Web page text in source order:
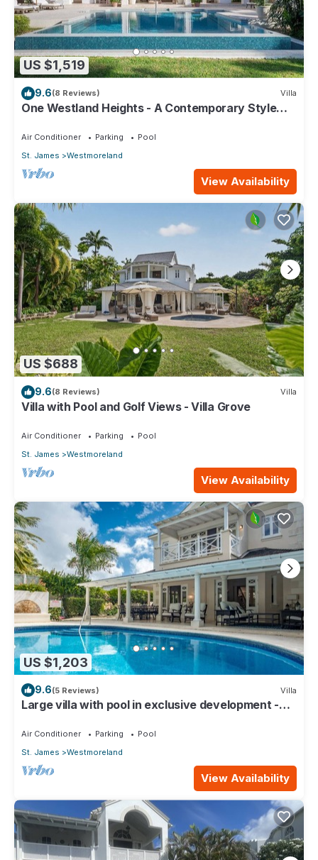
US $1,519
9.6(8 Reviews) Villa
One Westland Heights - A Contemporary Style
Air Conditioner Parking
Pool
St. James
Westmoreland
View Availability
US $688
9.6(8 Reviews) Villa
Villa with Pool and Golf Views - Villa Grove
Air Conditioner Parking
Pool
St. James
Westmoreland
View Availability
US $1,203
9.6(5 Reviews) Villa
Large villa with pool in exclusive development -
Air Conditioner Parking
Pool
St. James
Westmoreland
View Availability